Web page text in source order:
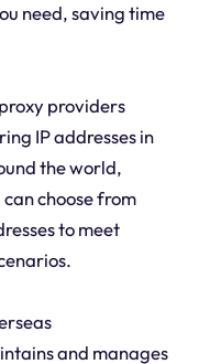
need, saving time
providers
IP addresses in
the world,
choose from
to meet
and manages